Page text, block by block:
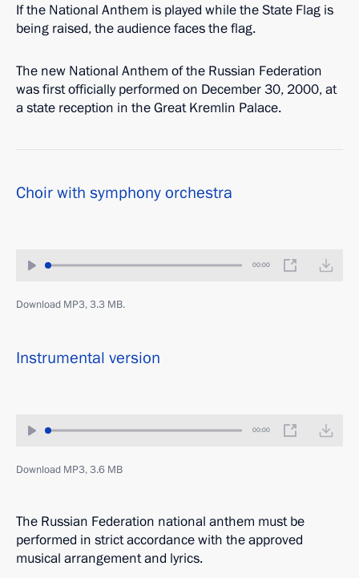
If the National Anthem is played while the State Flag is
being raised, the audience faces the flag.
The new National Anthem of the Russian Federation
was first officially performed on December 30, 2000, at
a state reception in the Great Kremlin Palace.
Choir with symphony orchestra
00:00
Download MP3, 3.3 MB.
Instrumental version
00:00
Download MP3, 3.6 MB
The Russian Federation national anthem must be
performed in strict accordance with the approved
musical arrangement and lyrics.